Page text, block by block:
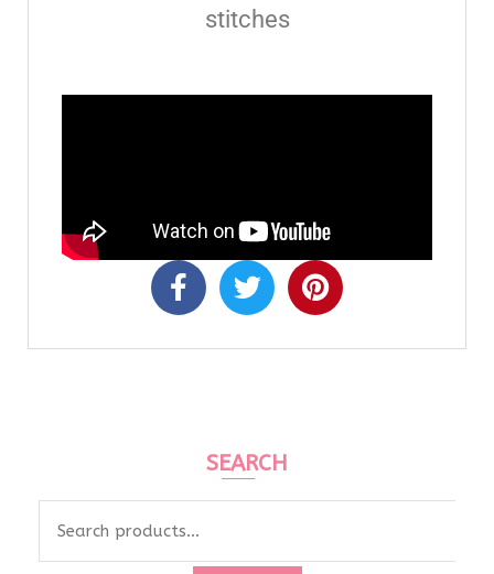
stitches
SEARCH